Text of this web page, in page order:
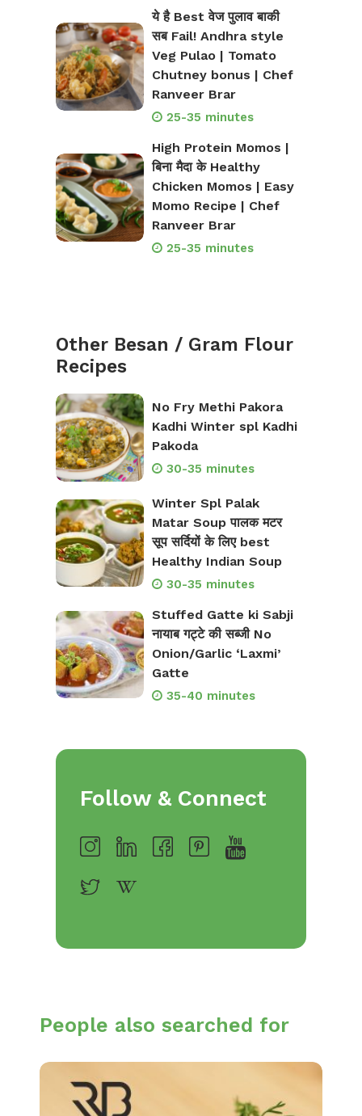
ये है Best वेज पुलाव बाकी
सब Fail! Andhra style
Veg Pulao | Tomato
Chutney bonus | Chef
Ranveer Brar
25-35 minutes
High Protein Momos |
बिना मैदा के Healthy
Chicken Momos | Easy
Momo Recipe | Chef
Ranveer Brar
25-35 minutes
Other Besan / Gram Flour
Recipes
No Fry Methi Pakora
Kadhi Winter spl Kadhi
Pakoda
30-35 minutes
Winter Spl Palak
Matar Soup पालक मटर
सूप सर्दियों के लिए best
Healthy Indian Soup
30-35 minutes
Stuffed Gatte ki Sabji
नायाब गट्टे की सब्जी No
Onion/Garlic ‘Laxmi’
Gatte
35-40 minutes
Follow & Connect
People also searched for